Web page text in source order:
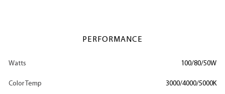
PERFORMANCE
Watts 100/80/50W
Color Temp 3000/4000/5000K